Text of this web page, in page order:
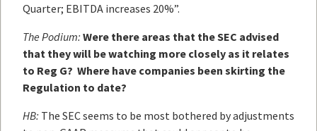
Quarter; EBITDA increases 20%”.
The Podium: Were there areas that the SEC advised
that they will be watching more closely as it relates
to Reg G? Where have companies been skirting the
Regulation to date?
HB: The SEC seems to be most bothered by adjustments